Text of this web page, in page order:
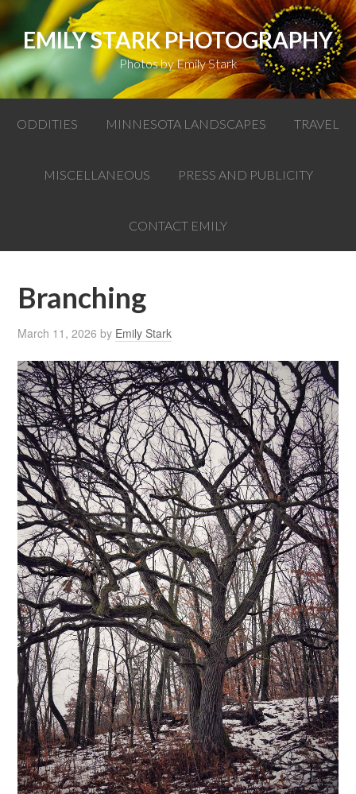
EMILY STARK PHOTOGRAPHY
Photos by Emily Stark
ODDITIES MINNESOTA LANDSCAPES TRAVEL
MISCELLANEOUS PRESS AND PUBLICITY
CONTACT EMILY
Branching
March 11, 2026 by Emily Stark